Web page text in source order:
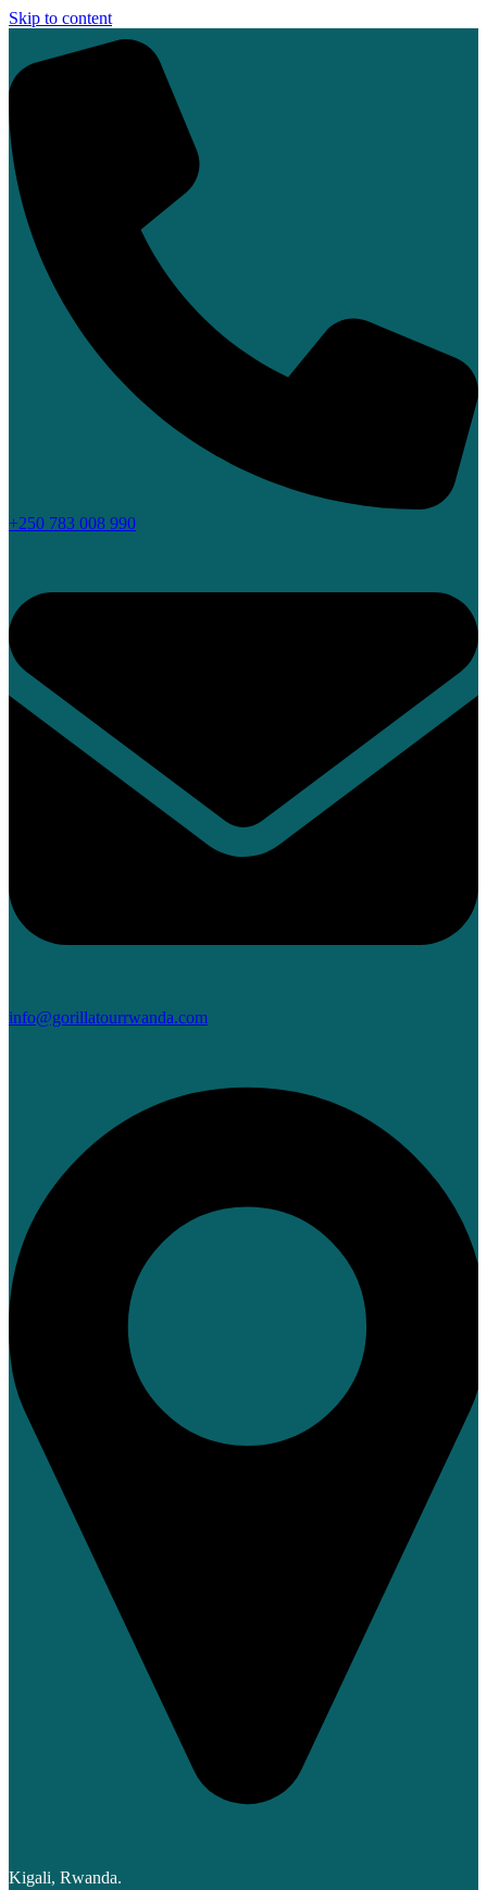
Skip to content
+250 783 008 990
info@gorillatourrwanda.com
Kigali, Rwanda.